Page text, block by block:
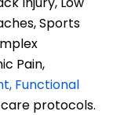
Sports
Pain,
Functional
protocols.